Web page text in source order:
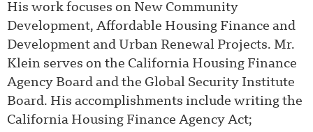
His work focuses on New Community
Development, Affordable Housing Finance and
Development and Urban Renewal Projects. Mr.
Klein serves on the California Housing Finance
Agency Board and the Global Security Institute
Board. His accomplishments include writing the
California Housing Finance Agency Act;